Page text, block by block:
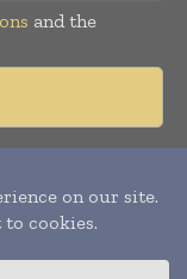
and the
Pvt Ltd.